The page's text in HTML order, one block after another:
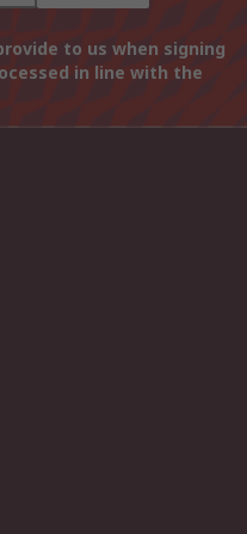
to us when signing
in line with the